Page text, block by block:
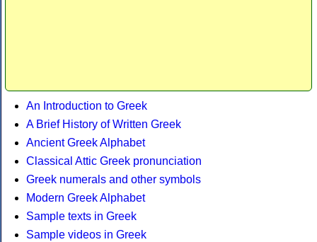
An Introduction to Greek
A Brief History of Written Greek
Ancient Greek Alphabet
Classical Attic Greek pronunciation
Greek numerals and other symbols
Modern Greek Alphabet
Sample texts in Greek
Sample videos in Greek